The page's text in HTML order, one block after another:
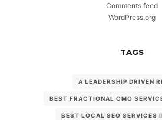
Comments feed
WordPress.org
TAGS
A LEADERSHIP DRIVEN
BEST FRACTIONAL CMO
BEST LOCAL SEO SERVICES